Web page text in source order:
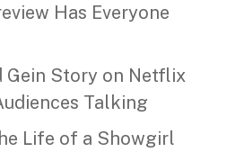
Has Everyone
Gein Story on Netflix
Talking
Life of a Showgirl